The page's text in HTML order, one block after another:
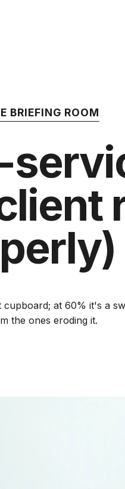
BRIEFING ROOM
at 60% it's a
the ones eroding it.